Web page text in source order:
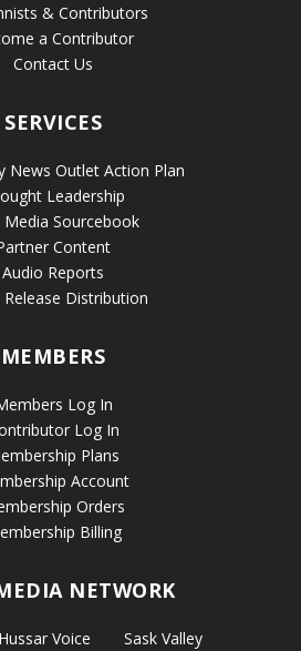
& Contributors
a Contributor
Contact Us
SERVICES
News Outlet Action Plan
Leadership
Media Sourcebook
Content
Audio Reports
Release Distribution
MEMBERS
Log In
Log In
Plans
Account
Orders
Billing
NETWORK
Hussar Voice
Sask Valley